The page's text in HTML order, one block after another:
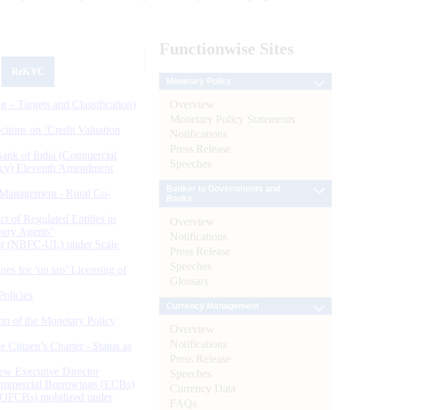
– Targets and Classification)
on ‘Credit Valuation
of India (Commercial
Eleventh Amendment
- Rural Co-
of Regulated Entities in
Agents’
(NBFC-UL) under Scale
for ‘on tap’ Licensing of
of the Monetary Policy
Charter - Status as
Executive Director
Borrowings (ECBs)
mobilized under
Functionwise Sites
Overview
Monetary Policy Statements
Notifications
Press Release
Speeches
Overview
Notifications
Press Release
Speeches
Glossary
Overview
Notifications
Press Release
Speeches
Currency Data
FAQs